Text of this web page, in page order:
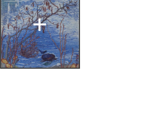
+